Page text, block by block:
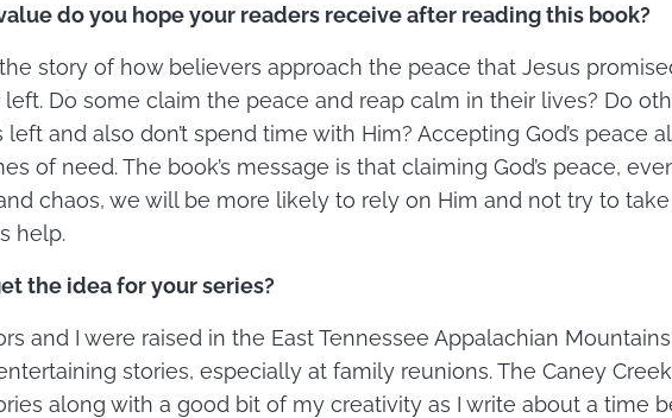
do you hope your readers receive after reading this book?
story of how believers approach the peace that Jesus
Do some claim the peace and reap calm in their lives? Do
and also don’t spend time with Him? Accepting God’s peace
of need. The book’s message is that claiming God’s peace,
chaos, we will be more likely to rely on Him and not try to
help.
the idea for your series?
and I were raised in the East Tennessee Appalachian
stories, especially at family reunions. The Caney
along with a good bit of my creativity as I write about a time